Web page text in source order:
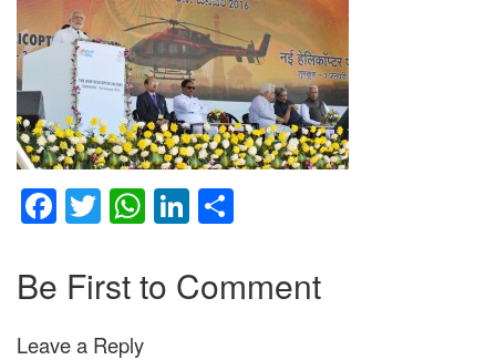
Facebook
TwitterWhatsApp
LinkedIn
Be First to Comment
Leave a Reply